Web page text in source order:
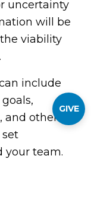
uncertainty
will be
viability
include
and other
your team.
GIVE